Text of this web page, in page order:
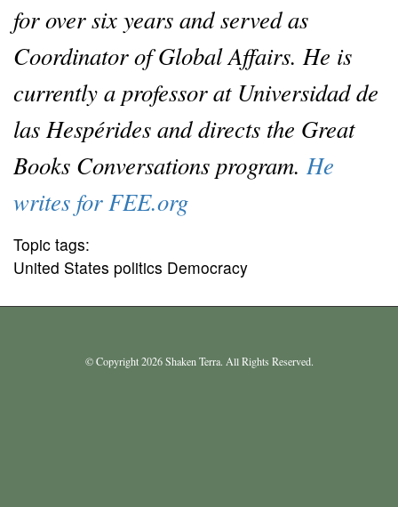
for over six years and served as
Coordinator of Global Affairs. He is
currently a professor at Universidad de
las Hespérides and directs the Great
Books Conversations program. He
writes for FEE.org
Topic tags:
United States politics Democracy
© Copyright 2026 Shaken Terra. All Rights Reserved.